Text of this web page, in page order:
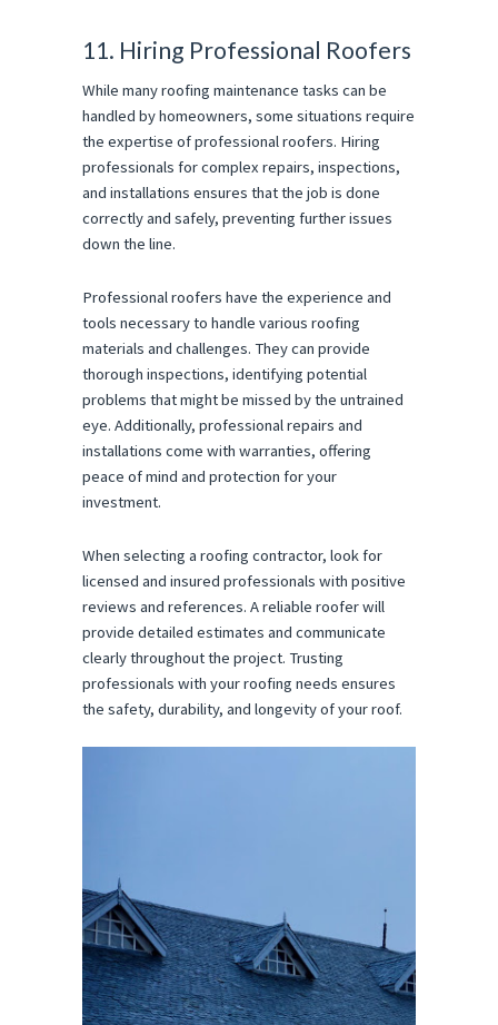
11. Hiring Professional Roofers
While many roofing maintenance tasks can be
handled by homeowners, some situations require
the expertise of professional roofers. Hiring
professionals for complex repairs, inspections,
and installations ensures that the job is done
correctly and safely, preventing further issues
down the line.
Professional roofers have the experience and
tools necessary to handle various roofing
materials and challenges. They can provide
thorough inspections, identifying potential
problems that might be missed by the untrained
eye. Additionally, professional repairs and
installations come with warranties, offering
peace of mind and protection for your
investment.
When selecting a roofing contractor, look for
licensed and insured professionals with positive
reviews and references. A reliable roofer will
provide detailed estimates and communicate
clearly throughout the project. Trusting
professionals with your roofing needs ensures
the safety, durability, and longevity of your roof.